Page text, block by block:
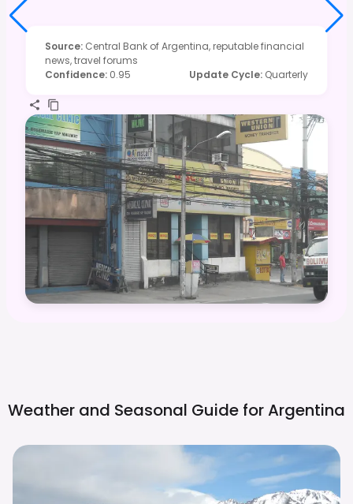
Source: Central Bank of Argentina, reputable financial
news, travel forums
Confidence: 0.95 Update Cycle: Quarterly
Weather and Seasonal Guide forArgentina